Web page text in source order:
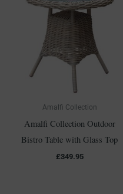
Amalfi Collection
Amalfi Collection Outdoor
Bistro Table with Glass Top
£349.95